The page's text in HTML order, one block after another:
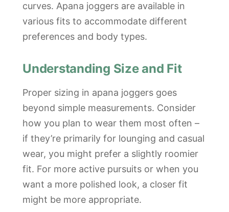
curves. Apana joggers are available in
various fits to accommodate different
preferences and body types.
Understanding Size and Fit
Proper sizing in apana joggers goes
beyond simple measurements. Consider
how you plan to wear them most often –
if they’re primarily for lounging and casual
wear, you might prefer a slightly roomier
fit. For more active pursuits or when you
want a more polished look, a closer fit
might be more appropriate.